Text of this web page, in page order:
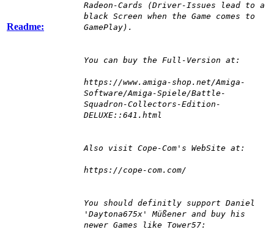
Readme:
Radeon-Cards (Driver-Issues lead to a
black Screen when the Game comes to
GamePlay).
You can buy the Full-Version at:
https://www.amiga-shop.net/Amiga-
Software/Amiga-Spiele/Battle-
Squadron-Collectors-Edition-
DELUXE::641.html
Also visit Cope-Com's WebSite at:
https://cope-com.com/
You should definitly support Daniel
'Daytona675x' Müßener and buy his
newer Games like Tower57: